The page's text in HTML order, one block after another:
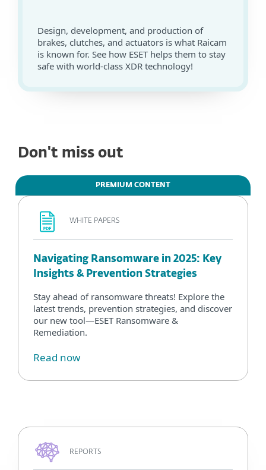
Design, development, and production of
brakes, clutches, and actuators is what Raicam
is known for. See how ESET helps them to stay
safe with world-class XDR technology!
Don't miss out
PREMIUM CONTENT
WHITE PAPERS
Navigating Ransomware in 2025: Key
Insights & Prevention Strategies
Stay ahead of ransomware threats! Explore the
latest trends, prevention strategies, and discover
our new tool—ESET Ransomware &
Remediation.
Read now
REPORTS